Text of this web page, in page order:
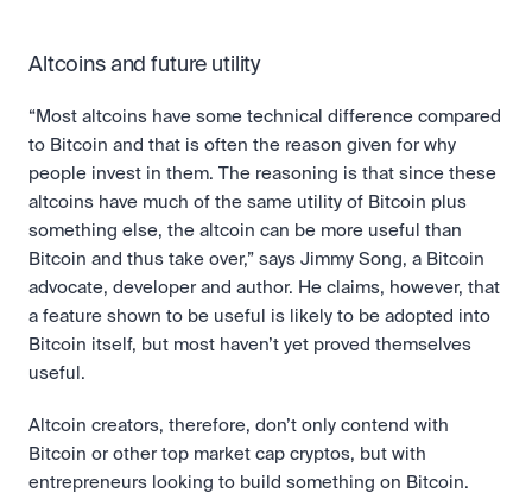
Altcoins and future utility
“Most altcoins have some technical difference compared
to Bitcoin and that is often the reason given for why
people invest in them. The reasoning is that since these
altcoins have much of the same utility of Bitcoin plus
something else, the altcoin can be more useful than
Bitcoin and thus take over,” says Jimmy Song, a Bitcoin
advocate, developer and author. He claims, however, that
a feature shown to be useful is likely to be adopted into
Bitcoin itself, but most haven’t yet proved themselves
useful.
Altcoin creators, therefore, don’t only contend with
Bitcoin or other top market cap cryptos, but with
entrepreneurs looking to build something on Bitcoin.